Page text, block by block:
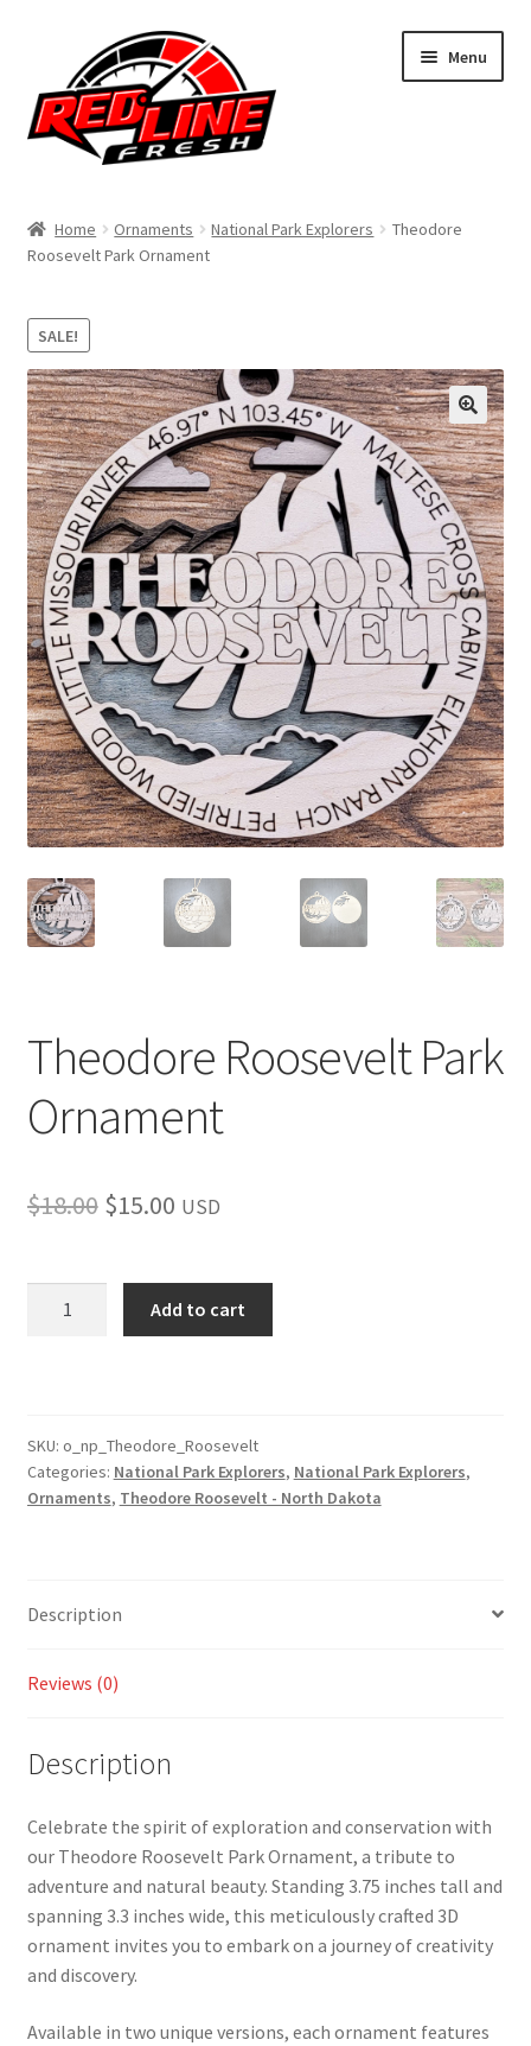
navigation
content
Menu
Shop
My Account
menu
Contact Us
Affiliate Program
Expand
child
menu
Cart
Expand
child
menu
Home Ornaments National Park Explorers
Theodore
Roosevelt Park Ornament
SALE!
Theodore Roosevelt Park
Ornament
$18.00 Original
was:
$18.00.
$15.00Current
is:
$15.00.
USD
Add to cart
SKU: o_np_Theodore_Roosevelt
Categories: National Park Explorers, National Park Explorers,
Ornaments, Theodore Roosevelt - North Dakota
Description
Reviews (0)
Description
Celebrate the spirit of exploration and conservation with
our Theodore Roosevelt Park Ornament, a tribute to
adventure and natural beauty. Standing 3.75 inches tall and
spanning 3.3 inches wide, this meticulously crafted 3D
ornament invites you to embark on a journey of creativity
and discovery.
Available in two unique versions, each ornament features